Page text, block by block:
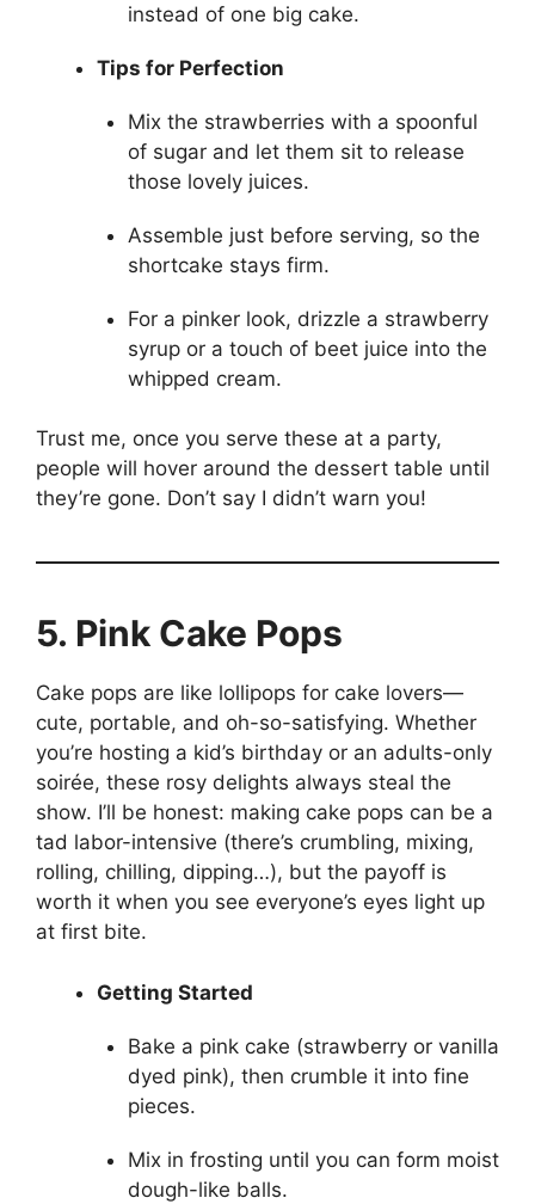
instead of one big cake.
Tips for Perfection
Mix the strawberries with a spoonful
of sugar and let them sit to release
those lovely juices.
Assemble just before serving, so the
shortcake stays firm.
For a pinker look, drizzle a strawberry
syrup or a touch of beet juice into the
whipped cream.
Trust me, once you serve these at a party,
people will hover around the dessert table until
they’re gone. Don’t say I didn’t warn you!
5. Pink Cake Pops
Cake pops are like lollipops for cake lovers—
cute, portable, and oh-so-satisfying. Whether
you’re hosting a kid’s birthday or an adults-only
soirée, these rosy delights always steal the
show. I’ll be honest: making cake pops can be a
tad labor-intensive (there’s crumbling, mixing,
rolling, chilling, dipping…), but the payoff is
worth it when you see everyone’s eyes light up
at first bite.
Getting Started
Bake a pink cake (strawberry or vanilla
dyed pink), then crumble it into fine
pieces.
Mix in frosting until you can form moist
dough-like balls.